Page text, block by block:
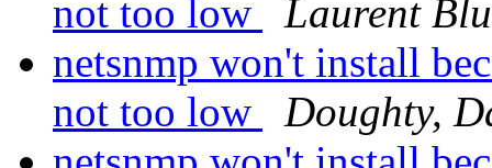
not too low
Laurent
netsnmp won't install
not too low
Doughty,